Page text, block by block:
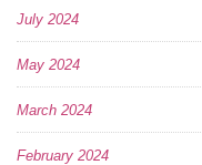
July 2024
May 2024
March 2024
February 2024